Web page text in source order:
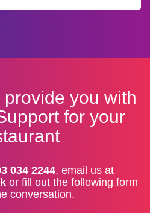
you with
for your
034 2244, email us at
or fill out the following form
conversation.